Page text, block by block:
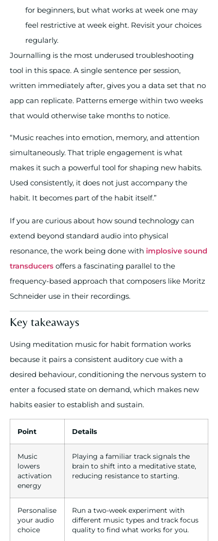
for beginners, but what works at week one may
feel restrictive at week eight. Revisit your choices
regularly.
Journalling is the most underused troubleshooting
tool in this space. A single sentence per session,
written immediately after, gives you a data set that no
app can replicate. Patterns emerge within two weeks
that would otherwise take months to notice.
“Music reaches into emotion, memory, and attention
simultaneously. That triple engagement is what
makes it such a powerful tool for shaping new habits.
Used consistently, it does not just accompany the
habit. It becomes part of the habit itself.”
If you are curious about how sound technology can
extend beyond standard audio into physical
resonance, the work being done with implosive sound
transducers offers a fascinating parallel to the
frequency-based approach that composers like Moritz
Schneider use in their recordings.
Key takeaways
Using meditation music for habit formation works
because it pairs a consistent auditory cue with a
desired behaviour, conditioning the nervous system to
enter a focused state on demand, which makes new
habits easier to establish and sustain.
Point Details
Music
lowers
activation
energy
Playing a familiar track signals the
brain to shift into a meditative state,
reducing resistance to starting.
Personalise
your audio
choice
Run a two-week experiment with
different music types and track focus
quality to find what works for you.